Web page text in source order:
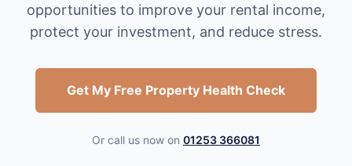
opportunities to improve your rental income,
protect your investment, and reduce stress.
Get My Free Property Health Check
Or call us now on 01253 366081